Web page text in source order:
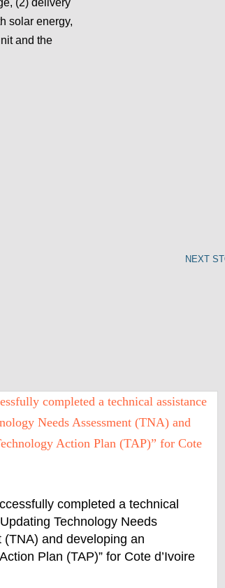
solar energy,
and the
NEXT
completed a technical
Technology Needs
(TNA) and developing an
Plan (TAP)” for Cote d’Ivoire